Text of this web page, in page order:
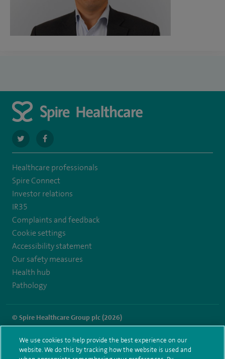
navigate
to
https://twitter.com/SpireRegency
navigate
to
https://www.facebook.com/SpireRegency/
Healthcare professionals
Spire Connect
Investor relations
IR35
Complaints and feedback
Cookie settings
Accessibility statement
Our safety measures
Health hub
Pathology
© Spire Healthcare Group plc (2026)
Modern Slavery Act
Health hub sitemap
We use cookies to help provide the best experience on our
website. We do this by tracking how the website is used and